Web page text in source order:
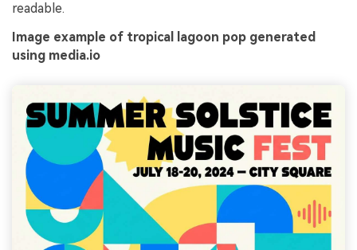
readable.
Image example of tropical lagoon pop generated
using media.io